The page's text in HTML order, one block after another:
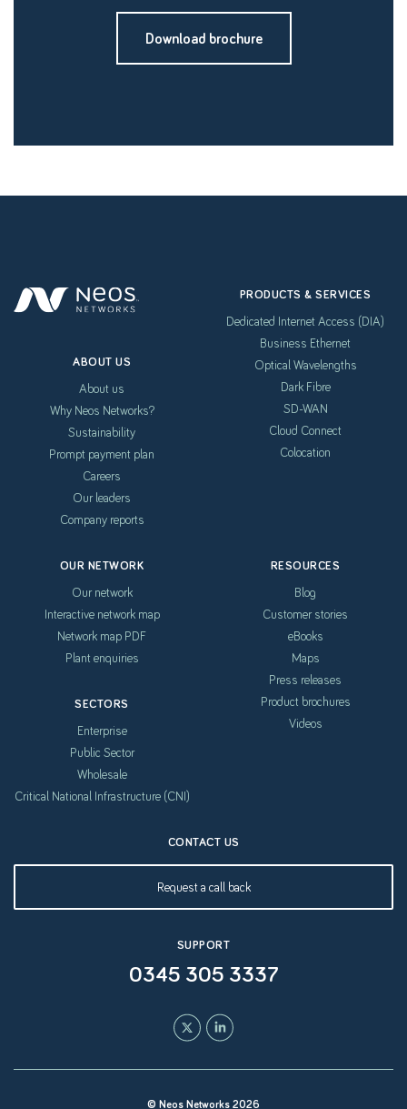
Download brochure
ABOUT US
About us
Why Neos Networks?
Sustainability
Prompt payment plan
Careers
Our leaders
Company reports
PRODUCTS & SERVICES
Dedicated Internet Access (DIA)
Business Ethernet
Optical Wavelengths
Dark Fibre
SD-WAN
Cloud Connect
Colocation
OUR NETWORK
Our network
Interactive network map
Network map PDF
Plant enquiries
SECTORS
Enterprise
Public Sector
Wholesale
Critical National Infrastructure (CNI)
RESOURCES
Blog
Customer stories
eBooks
Maps
Press releases
Product brochures
Videos
CONTACT US
Request a call back
SUPPORT
0345 305 3337
© Neos Networks 2026